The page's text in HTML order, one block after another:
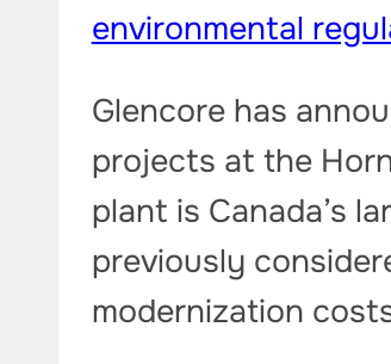
environmental
Glencore has
projects at the
plant is Canada’s
previously
modernization